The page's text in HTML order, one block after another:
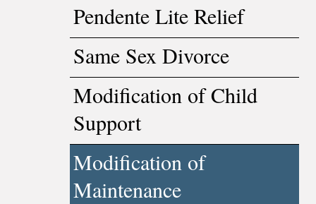
Pendente Lite Relief
Same Sex Divorce
Modification of Child
Support
Modification of
Maintenance